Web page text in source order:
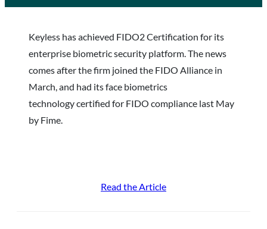
Keyless has achieved FIDO2 Certification for its
enterprise biometric security platform. The news
comes after the firm joined the FIDO Alliance in
March, and had its face biometrics
technology certified for FIDO compliance last May
by Fime.
Read the Article